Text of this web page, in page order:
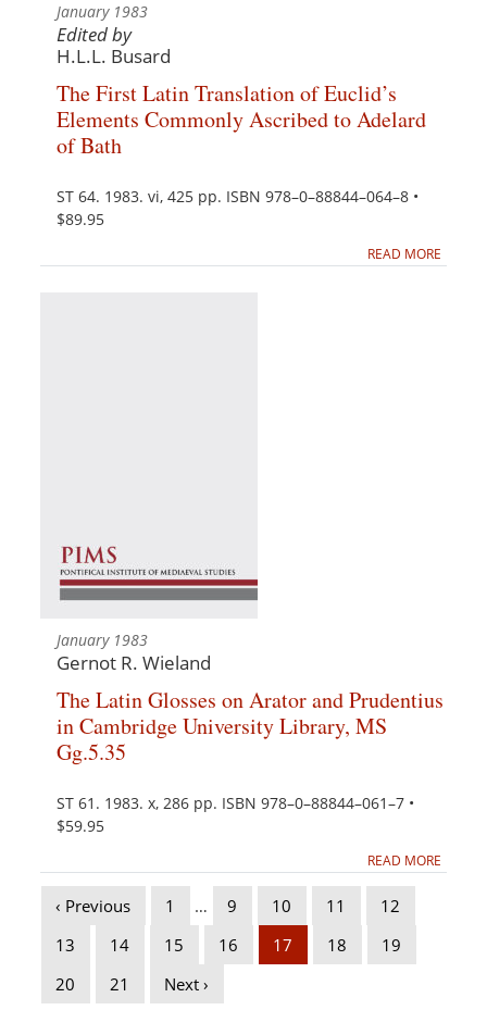
January 1983
Edited by
H.L.L. Busard
The First Latin Translation of Euclid’s
Elements Commonly Ascribed to Adelard
of Bath
ST 64. 1983. vi, 425 pp. ISBN 978–0–88844–064–8 •
$89.95
READ MORE
January 1983
Gernot R. Wieland
The Latin Glosses on Arator and Prudentius
in Cambridge University Library, MS
Gg.5.35
ST 61. 1983. x, 286 pp. ISBN 978–0–88844–061–7 •
$59.95
READ MORE
‹ Previous 1 … 9 10 11
12
13
14 15 16 17 18
19
20
21 Next ›